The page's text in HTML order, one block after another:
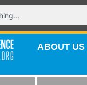
ABOUT US